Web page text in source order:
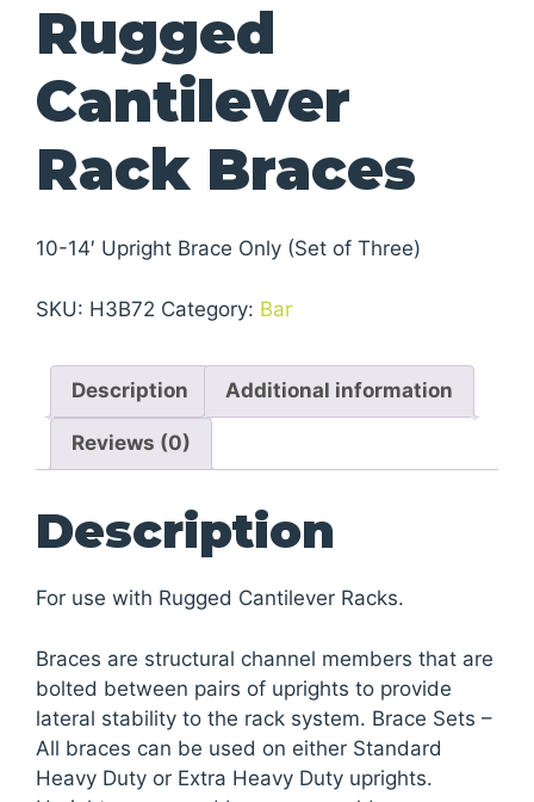
Rugged
Cantilever
Rack Braces
10-14′ Upright Brace Only (Set of Three)
SKU: H3B72 Category: Bar
Description Additional information
Reviews (0)
Description
For use with Rugged Cantilever Racks.
Braces are structural channel members that are
bolted between pairs of uprights to provide
lateral stability to the rack system. Brace Sets –
All braces can be used on either Standard
Heavy Duty or Extra Heavy Duty uprights.